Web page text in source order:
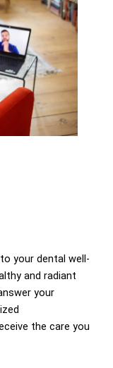
your dental well-
and radiant
your
the care you